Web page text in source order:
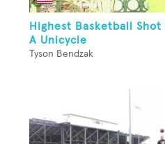
Highest Basketball Shot
A Unicycle
Tyson Bendzak